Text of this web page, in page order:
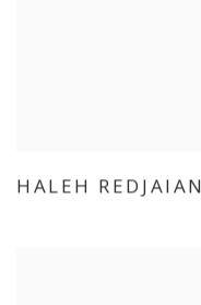
HALEH REDJAIAN